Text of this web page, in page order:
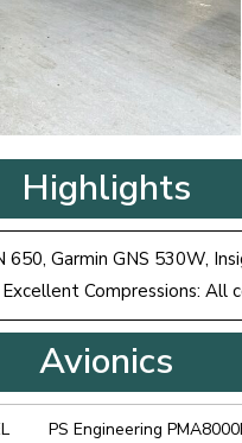
Highlights
Garmin GNS 530W,
Compressions: All
Avionics
PS Engineering